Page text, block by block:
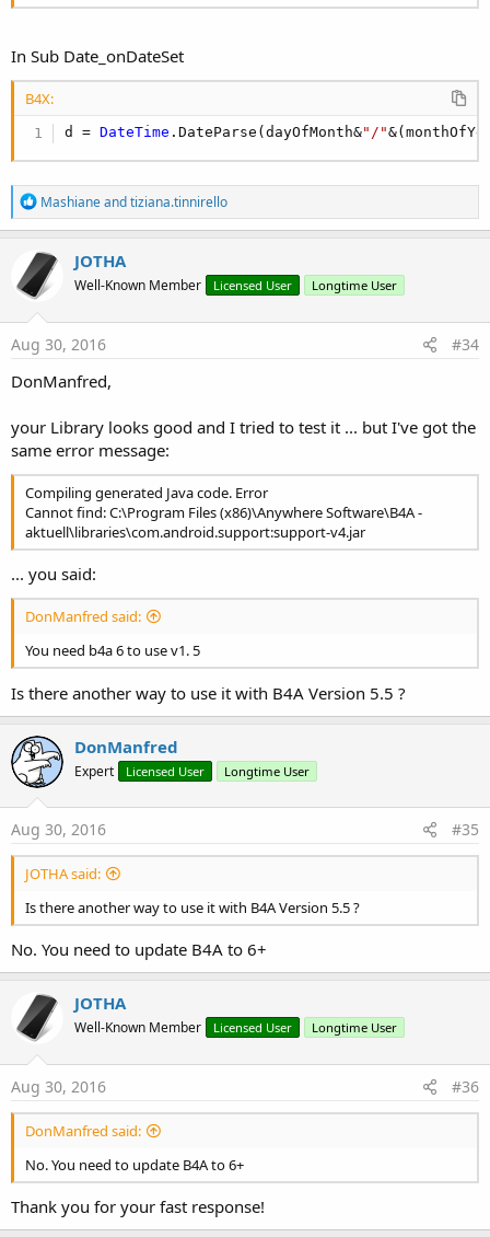
In Sub Date_onDateSet
B4X:
d = DateTime .DateParse(dayOfMonth&"/"
R
e
a
c
t
i
n
Mashianeandtiziana.tinnirello
JOTHA
Well-Known Member Licensed User Longtime User
Aug 30, 2016 #34
DonManfred,
your Library looks good and I tried to test it ... but I've got the
same error message:
Compiling generated Java code. Error
Cannot find: C:\Program Files (x86)\Anywhere Software\B4A -
aktuell\libraries\com.android.support:support-v4.jar
... you said:
DonManfred said:
You need b4a 6 to use v1. 5
Is there another way to use it with B4A Version 5.5 ?
DonManfred
Expert Licensed User Longtime User
Aug 30, 2016 #35
JOTHA said:
Is there another way to use it with B4A Version 5.5 ?
No. You need to update B4A to 6+
JOTHA
Well-Known Member Licensed User Longtime User
Aug 30, 2016 #36
DonManfred said:
No. You need to update B4A to 6+
Thank you for your fast response!